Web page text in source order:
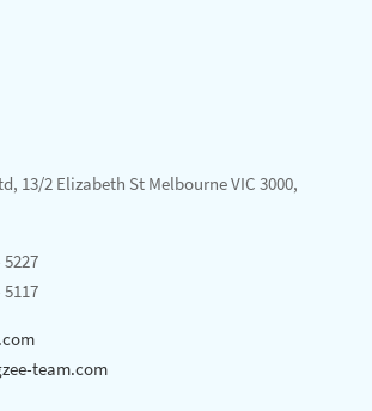
13/2 Elizabeth St Melbourne VIC 3000,
5227
5117
team.com